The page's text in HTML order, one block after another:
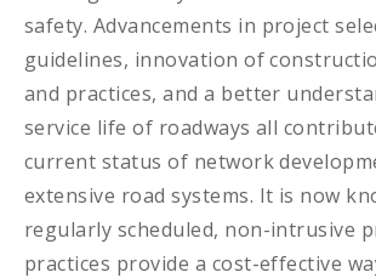
safety. Advancements in project
guidelines, innovation of
and practices, and a better
service life of roadways all
current status of network
extensive road systems. It is now
regularly scheduled, non-intrusive
practices provide a cost-effective